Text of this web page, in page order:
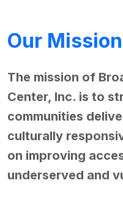
Our Mission
The mission of
Center, Inc. is to
communities
culturally
on improving
underserved and